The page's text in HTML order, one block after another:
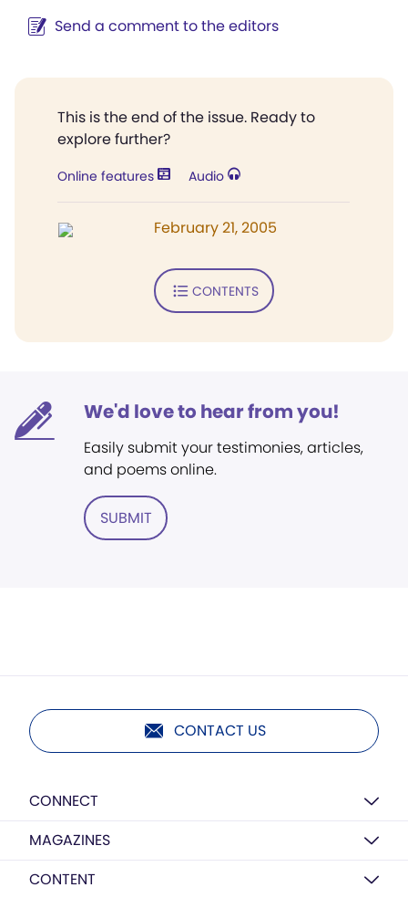
Send a comment to the editors
This is the end of the issue. Ready to
explore further?
Online features Audio
February 21, 2005
CONTENTS
We'd love to hear from you!
Easily submit your testimonies, articles,
and poems online.
SUBMIT
CONTACT US
CONNECT
MAGAZINES
CONTENT